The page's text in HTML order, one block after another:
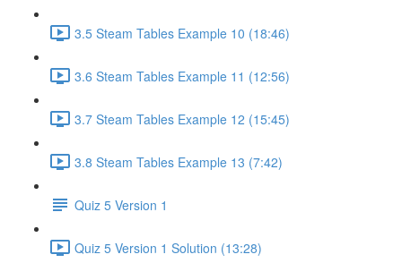
3.5 Steam Tables Example 10 (18:46)
3.6 Steam Tables Example 11 (12:56)
3.7 Steam Tables Example 12 (15:45)
3.8 Steam Tables Example 13 (7:42)
Quiz 5 Version 1
Quiz 5 Version 1 Solution (13:28)